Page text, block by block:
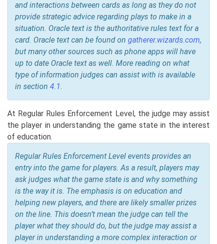
and interactions between cards as long as they do not
provide strategic advice regarding plays to make in a
situation. Oracle text is the authoritative rules text for a
card. Oracle text can be found on gatherer.wizards.com,
but many other sources such as phone apps will have
up to date Oracle text as well. More reading on what
type of information judges can assist with is available
in section 4.1.
At Regular Rules Enforcement Level, the judge may assist
the player in understanding the game state in the interest
of education.
Regular Rules Enforcement Level events provides an
entry into the game for players. As a result, players may
ask judges what the game state is and why something
is the way it is. The emphasis is on education and
helping new players, and there are likely smaller prizes
on the line. This doesn’t mean the judge can tell the
player what they should do, but the judge may assist a
player in understanding a more complex interaction or